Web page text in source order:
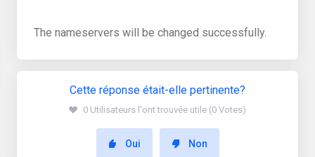
The nameservers will be changed successfully.
Cette réponse était-elle pertinente?
0 Utilisateurs l'ont trouvée utile (0 Votes)
Oui Non